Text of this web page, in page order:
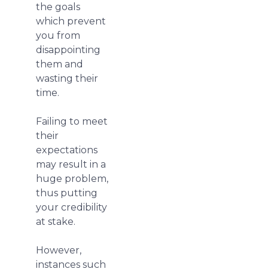
the goals
which prevent
you from
disappointing
them and
wasting their
time.
Failing to meet
their
expectations
may result in a
huge problem,
thus putting
your credibility
at stake.
However,
instances such